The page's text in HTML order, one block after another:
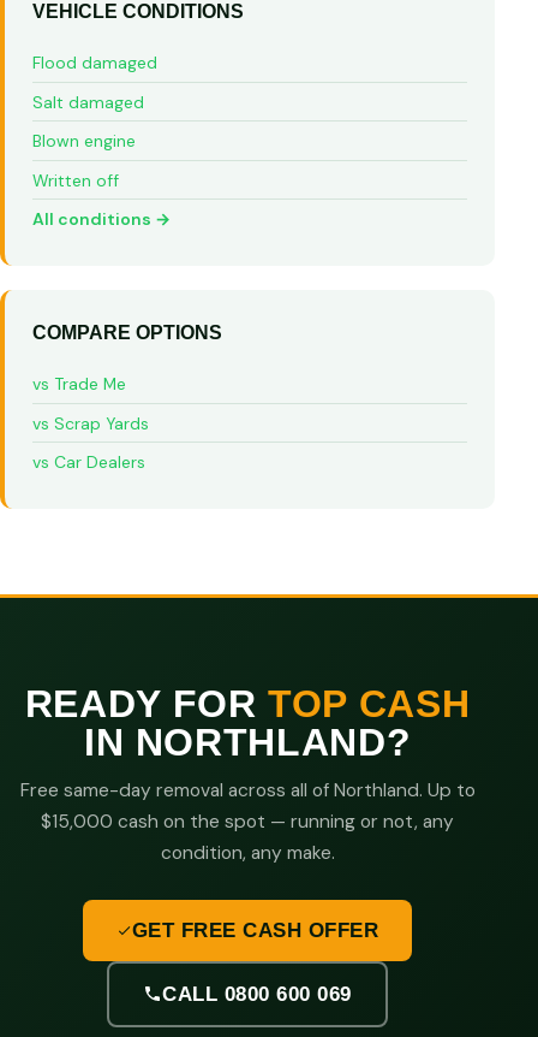
VEHICLE CONDITIONS
Flood damaged
Salt damaged
Blown engine
Written off
All conditions →
COMPARE OPTIONS
vs Trade Me
vs Scrap Yards
vs Car Dealers
READY FORTOP CASH
IN NORTHLAND?
Free same-day removal across all of Northland. Up to
$15,000 cash on the spot — running or not, any
condition, any make.
GET FREE CASH OFFER
CALL 0800 600 069